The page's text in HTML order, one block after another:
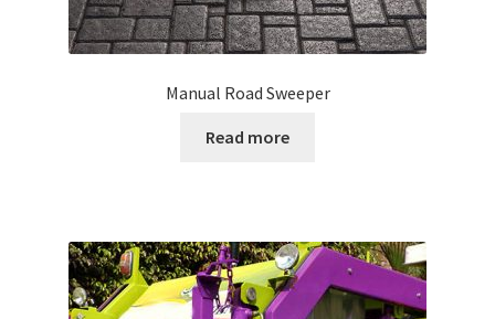
Manual Road Sweeper
Read more